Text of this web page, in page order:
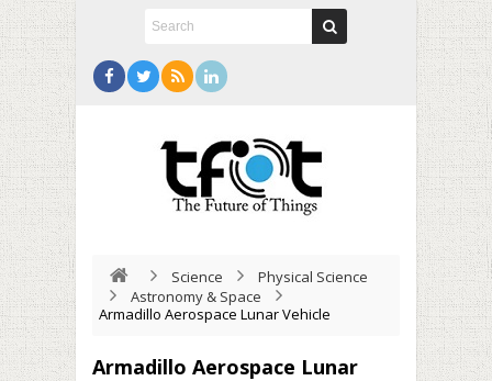
Science
Physical Science
Astronomy & Space
Armadillo Aerospace Lunar Vehicle
Armadillo Aerospace Lunar